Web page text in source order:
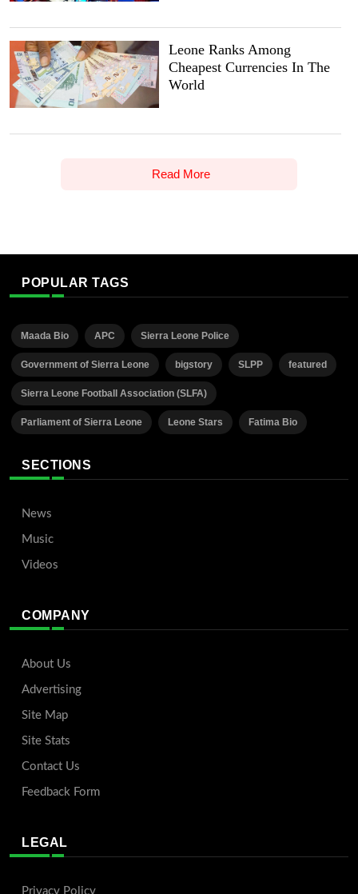
Leone Ranks Among
Cheapest Currencies In The
World
Read More
POPULAR TAGS
Maada Bio APC Sierra Leone Police
Government of Sierra Leone bigstory SLPP featured
Sierra Leone Football Association (SLFA)
Parliament of Sierra Leone Leone Stars Fatima Bio
SECTIONS
News
Music
Videos
COMPANY
About Us
Advertising
Site Map
Site Stats
Contact Us
Feedback Form
LEGAL
Privacy Policy